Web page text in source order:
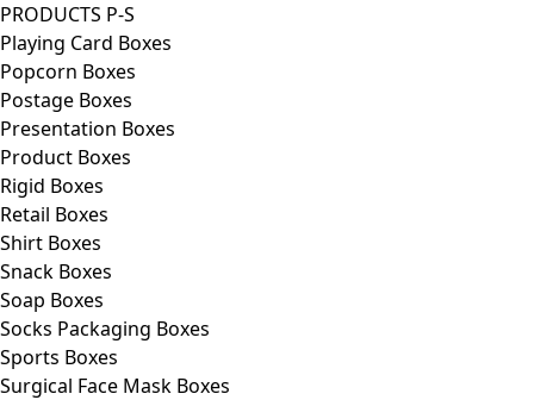
PRODUCTS P-S
Playing Card Boxes
Popcorn Boxes
Postage Boxes
Presentation Boxes
Product Boxes
Rigid Boxes
Retail Boxes
Shirt Boxes
Snack Boxes
Soap Boxes
Socks Packaging Boxes
Sports Boxes
Surgical Face Mask Boxes